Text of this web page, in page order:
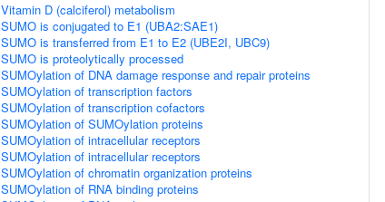
Vitamin D (calciferol) metabolism
SUMO is conjugated to E1 (UBA2:SAE1)
SUMO is transferred from E1 to E2 (UBE2I, UBC9)
SUMO is proteolytically processed
SUMOylation of DNA damage response and repair proteins
SUMOylation of transcription factors
SUMOylation of transcription cofactors
SUMOylation of SUMOylation proteins
SUMOylation of intracellular receptors
SUMOylation of intracellular receptors
SUMOylation of chromatin organization proteins
SUMOylation of RNA binding proteins